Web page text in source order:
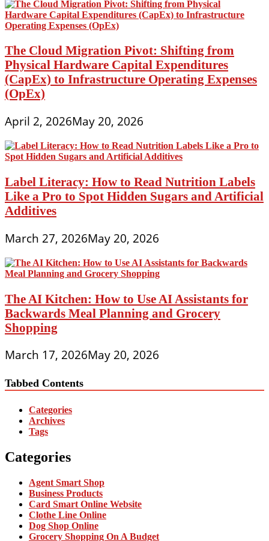
The Cloud Migration Pivot: Shifting from
Physical Hardware Capital Expenditures
(CapEx) to Infrastructure Operating Expenses
(OpEx)
April 2, 2026May 20, 2026
Label Literacy: How to Read Nutrition Labels
Like a Pro to Spot Hidden Sugars and Artificial
Additives
March 27, 2026May 20, 2026
The AI Kitchen: How to Use AI Assistants for
Backwards Meal Planning and Grocery
Shopping
March 17, 2026May 20, 2026
Tabbed Contents
Categories
Archives
Tags
Categories
Agent Smart Shop
Business Products
Card Smart Online Website
Clothe Line Online
Dog Shop Online
Grocery Shopping On A Budget